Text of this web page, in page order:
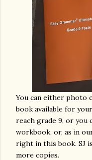
You can either photo
book available for
reach grade 9, or you
workbook, or, as in
right in this book. SJ
more copies.